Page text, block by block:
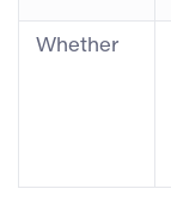
Whether